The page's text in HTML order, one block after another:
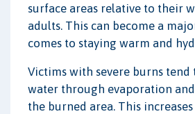
surface areas relative to their
adults. This can become a
comes to staying warm and
Victims with severe burns tend
water through evaporation
the burned area. This